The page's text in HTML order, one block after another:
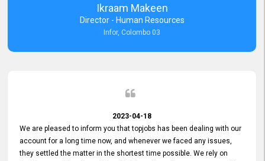
demonstrating good commitment and value addition. Accordingly,
we want to appreciate topjobs service to us over the years and hope
he continues to do so in the future.
Ikraam Makeen
Director - Human Resources
Infor, Colombo 03
2023-04-18
We are pleased to inform you that topjobs has been dealing with our
account for a long time now, and whenever we faced any issues,
they settled the matter in the shortest time possible. We rely on